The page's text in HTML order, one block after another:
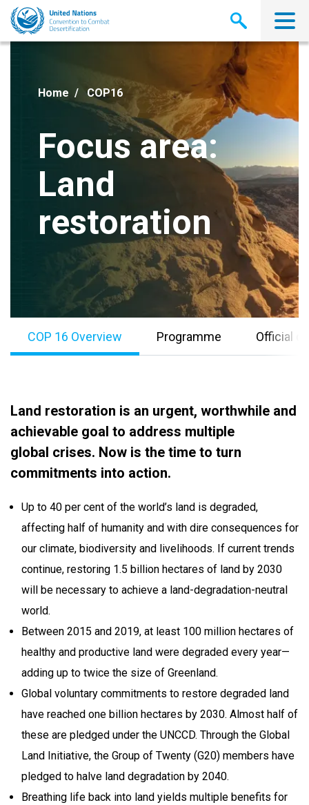
Skip
main
Home COP16
Focus area:
Land
restoration
COP 16 Overview Programme Official
Land restoration is an urgent, worthwhile and
achievable goal to address multiple
global crises. Now is the time to turn
commitments into action.
Up to 40 per cent of the world’s land is degraded,
affecting half of humanity and with dire consequences for
our climate, biodiversity and livelihoods. If current trends
continue, restoring 1.5 billion hectares of land by 2030
will be necessary to achieve a land-degradation-neutral
world.
Between 2015 and 2019, at least 100 million hectares of
healthy and productive land were degraded every year—
adding up to twice the size of Greenland.
Global voluntary commitments to restore degraded land
have reached one billion hectares by 2030. Almost half of
these are pledged under the UNCCD. Through the Global
Land Initiative, the Group of Twenty (G20) members have
pledged to halve land degradation by 2040.
Breathing life back into land yields multiple benefits for